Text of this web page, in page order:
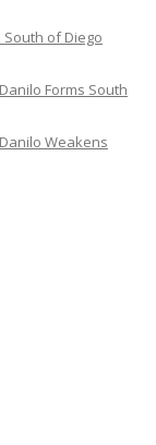
South of Diego
Forms South
Weakens